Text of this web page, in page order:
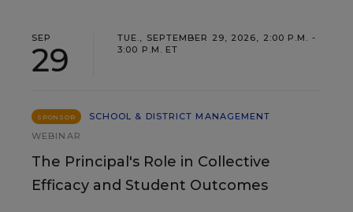
SEP
29
TUE., SEPTEMBER 29, 2026, 2:00 P.M. -
3:00 P.M. ET
SPONSOR
SCHOOL & DISTRICT MANAGEMENT
WEBINAR
The Principal's Role in Collective
Efficacy and Student Outcomes